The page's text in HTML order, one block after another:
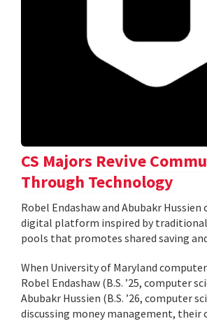
CS Majors Revive
Through Technology
Robel Endashaw and Abubakr Hussien
digital platform inspired by
pools that promotes shared saving
When University of Maryland
Robel Endashaw (B.S. ’25, computer
Abubakr Hussien (B.S. ’26, computer
discussing money management, their